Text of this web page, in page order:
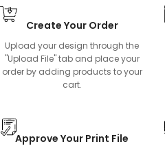
Create Your Order
Upload your design through the
"Upload File" tab and place your
order by adding products to your
cart.
Approve Your Print File